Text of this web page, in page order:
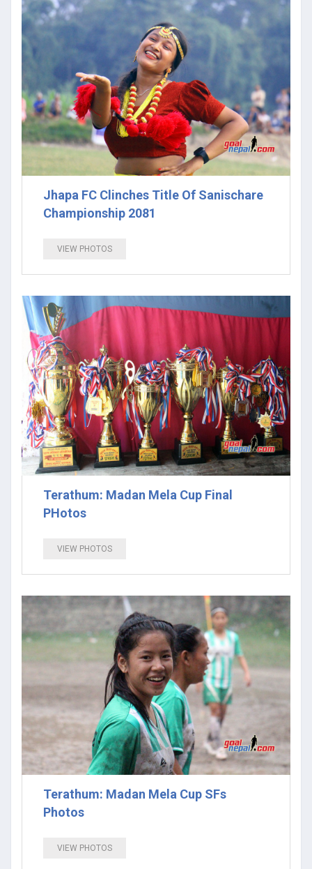
Jhapa FC Clinches Title Of Sanischare
Championship 2081
VIEW PHOTOS
Terathum: Madan Mela Cup Final
PHotos
VIEW PHOTOS
Terathum: Madan Mela Cup SFs
Photos
VIEW PHOTOS